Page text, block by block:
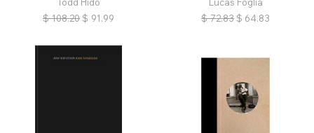
$ 108.20 $ 91.99
$ 72.83 $ 64.83